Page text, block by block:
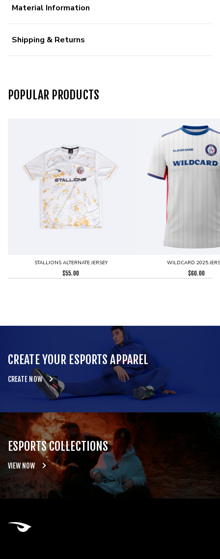
Material Information
Shipping & Returns
POPULAR PRODUCTS
STALLIONS ALTERNATE JERSEY
$55.00
WILDCARD 2025
$60.00
CREATE YOUR ESPORTS APPAREL
CREATE NOW
ESPORTS COLLECTIONS
VIEW NOW